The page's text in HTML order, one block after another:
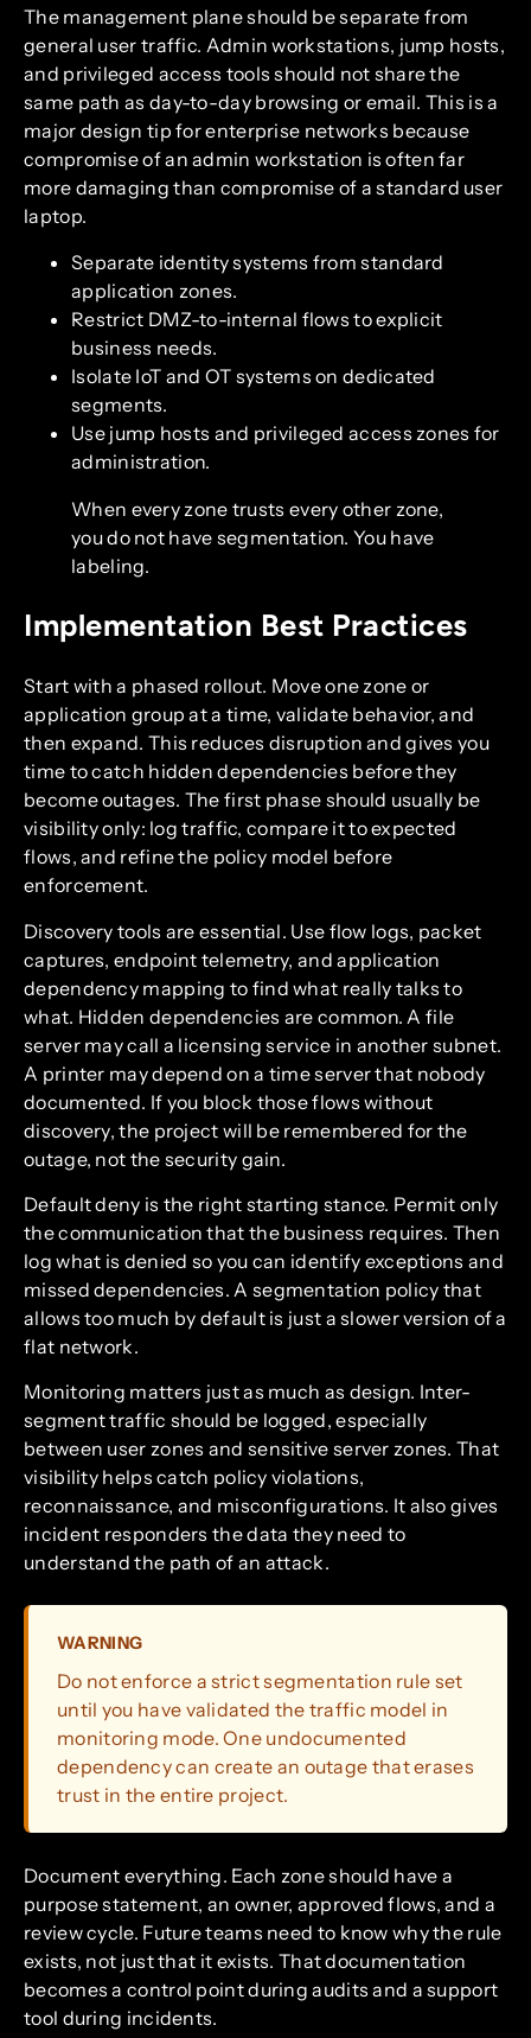
The management plane should be separate from
general user traffic. Admin workstations, jump hosts,
and privileged access tools should not share the
same path as day-to-day browsing or email. This is a
major design tip for enterprise networks because
compromise of an admin workstation is often far
more damaging than compromise of a standard user
laptop.
Separate identity systems from standard
application zones.
Restrict DMZ-to-internal flows to explicit
business needs.
Isolate IoT and OT systems on dedicated
segments.
Use jump hosts and privileged access zones for
administration.
When every zone trusts every other zone,
you do not have segmentation. You have
labeling.
Implementation Best Practices
Start with a phased rollout. Move one zone or
application group at a time, validate behavior, and
then expand. This reduces disruption and gives you
time to catch hidden dependencies before they
become outages. The first phase should usually be
visibility only: log traffic, compare it to expected
flows, and refine the policy model before
enforcement.
Discovery tools are essential. Use flow logs, packet
captures, endpoint telemetry, and application
dependency mapping to find what really talks to
what. Hidden dependencies are common. A file
server may call a licensing service in another subnet.
A printer may depend on a time server that nobody
documented. If you block those flows without
discovery, the project will be remembered for the
outage, not the security gain.
Default deny is the right starting stance. Permit only
the communication that the business requires. Then
log what is denied so you can identify exceptions and
missed dependencies. A segmentation policy that
allows too much by default is just a slower version of a
flat network.
Monitoring matters just as much as design. Inter-
segment traffic should be logged, especially
between user zones and sensitive server zones. That
visibility helps catch policy violations,
reconnaissance, and misconfigurations. It also gives
incident responders the data they need to
understand the path of an attack.
WARNING
Do not enforce a strict segmentation rule set
until you have validated the traffic model in
monitoring mode. One undocumented
dependency can create an outage that erases
trust in the entire project.
Document everything. Each zone should have a
purpose statement, an owner, approved flows, and a
review cycle. Future teams need to know why the rule
exists, not just that it exists. That documentation
becomes a control point during audits and a support
tool during incidents.